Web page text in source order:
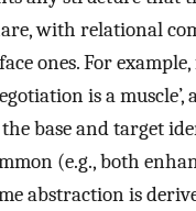
with relational
ones. For
is a
base and target
(e.g., both
abstraction is